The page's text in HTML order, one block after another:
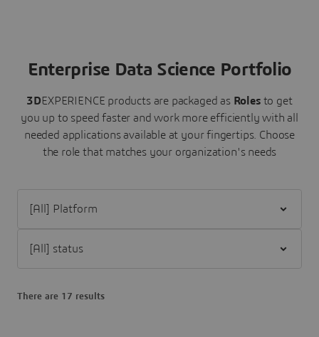
Enterprise Data Science Portfolio
3DEXPERIENCE products are packaged as Roles to get
you up to speed faster and work more efficiently with all
needed applications available at your fingertips. Choose
the role that matches your organization's needs
There are 17 results